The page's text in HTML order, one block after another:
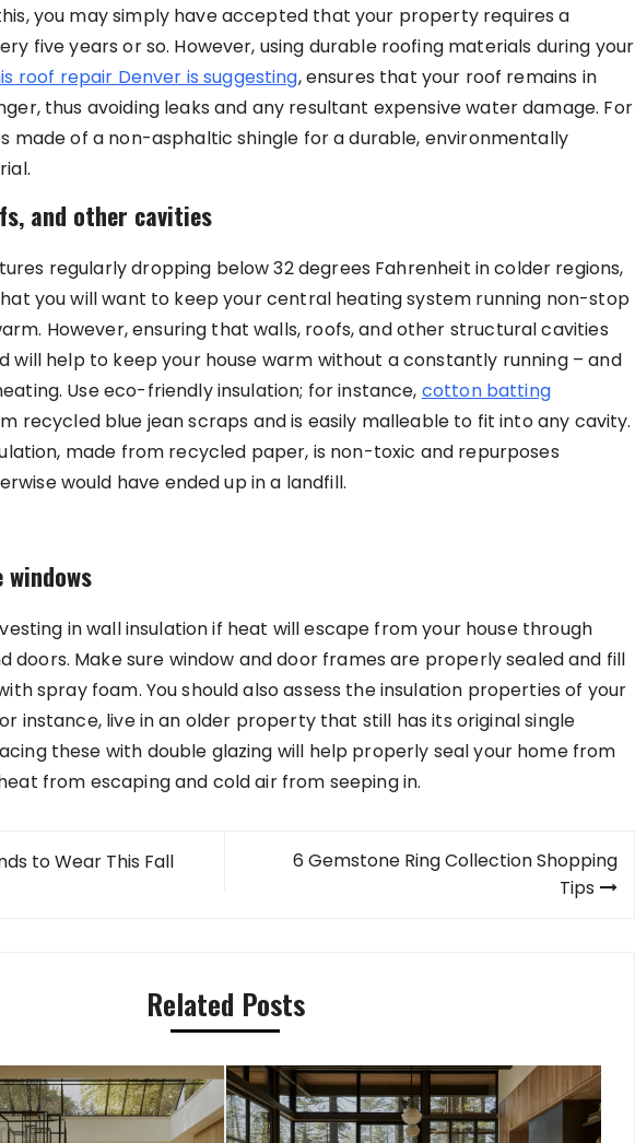
you may simply have accepted that your property requires a
five years or so. However, using durable roofing materials during your
roof repair Denver is suggesting, ensures that your roof remains in
thus avoiding leaks and any resultant expensive water damage. For
made of a non-asphaltic shingle for a durable, environmentally
and other cavities
regularly dropping below 32 degrees Fahrenheit in colder regions,
you will want to keep your central heating system running non-stop
However, ensuring that walls, roofs, and other structural cavities
will help to keep your house warm without a constantly running – and
Use eco-friendly insulation; for instance, cotton batting
recycled blue jean scraps and is easily malleable to fit into any cavity.
made from recycled paper, is non-toxic and repurposes
would have ended up in a landfill.
in wall insulation if heat will escape from your house through
doors. Make sure window and door frames are properly sealed and fill
spray foam. You should also assess the insulation properties of your
instance, live in an older property that still has its original single
these with double glazing will help properly seal your home from
from escaping and cold air from seeping in.
to Wear This Fall
6 Gemstone Ring Collection Shopping
Tips
Related Posts